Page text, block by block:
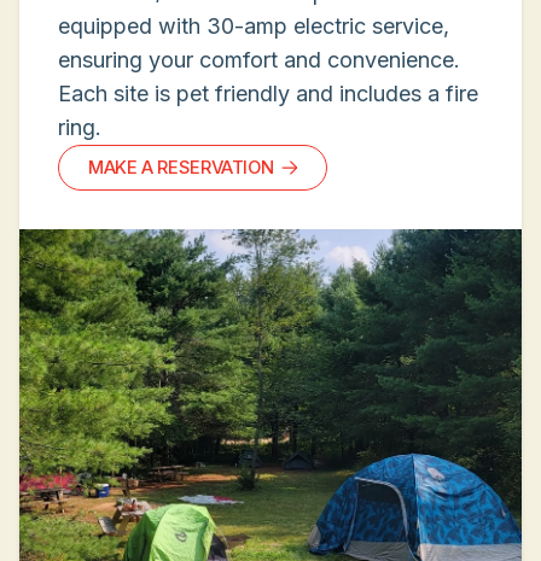
equipped with 30-amp electric service,
ensuring your comfort and convenience.
Each site is pet friendly and includes a fire
ring.
MAKE A RESERVATION